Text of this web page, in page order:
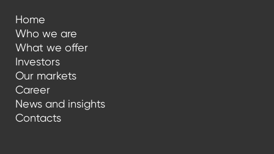
Home
Who we are
What we offer
Investors
Our markets
Career
News and insights
Contacts